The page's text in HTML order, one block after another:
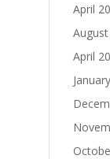
April
August
April